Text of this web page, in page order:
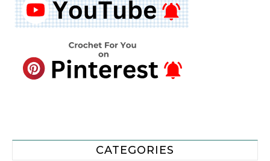
CATEGORIES